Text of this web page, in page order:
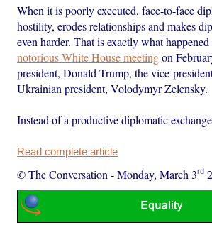
When it is poorly executed, face-to-face
hostility, erodes relationships and makes
even harder. That is exactly what
notorious White House meetingon
president, Donald Trump, the vice-
Ukrainian president, Volodymyr Zelensky.
Instead of a productive diplomatic
Read complete article
© The Conversation -Monday, March 3rd